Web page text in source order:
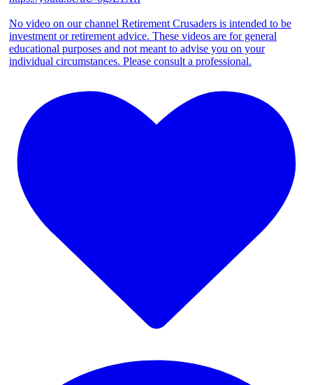
No video on our channel Retirement Crusaders is intended to be
investment or retirement advice. These videos are for general
educational purposes and not meant to advise you on your
individual circumstances. Please consult a professional.